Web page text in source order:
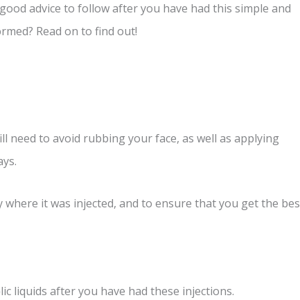
advice to follow after you have had this simple and
Read on to find out!
need to avoid rubbing your face, as well as applying
where it was injected, and to ensure that you get the
liquids after you have had these injections.